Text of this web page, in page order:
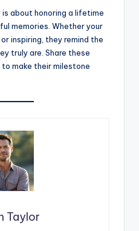
about honoring a lifetime
memories. Whether your
inspiring, they remind the
truly are. Share these
to make their milestone
Taylor